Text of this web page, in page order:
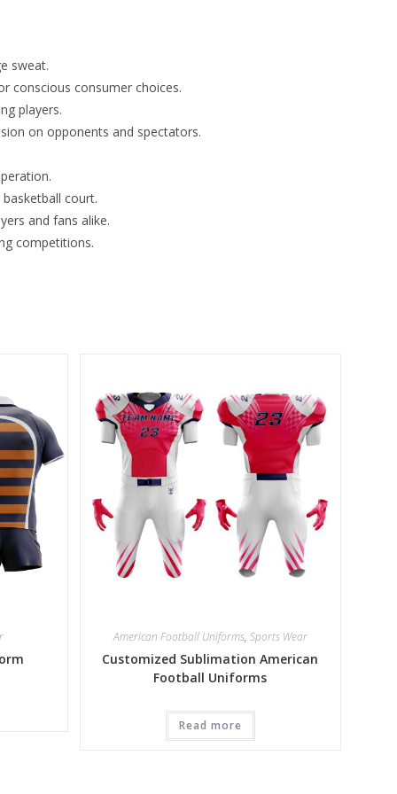
sweat.
conscious consumer choices.
players.
on opponents and spectators.
court.
and fans alike.
competitions.
American Football Uniforms, Sports Wear
Customized Sublimation American
Football Uniforms
Read more